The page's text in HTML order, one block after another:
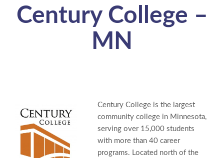
Century College –
MN
Century College is the largest
community college in Minnesota,
serving over 15,000 students
with more than 40 career
programs. Located north of the